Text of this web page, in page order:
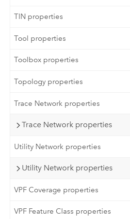
TIN properties
Tool properties
Toolbox properties
Topology properties
Trace Network properties
Trace Network properties
Utility Network properties
Utility Network properties
VPF Coverage properties
VPF Feature Class properties